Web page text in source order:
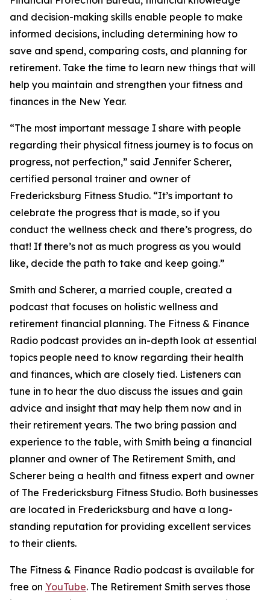
and decision-making skills enable people to make
informed decisions, including determining how to
save and spend, comparing costs, and planning for
retirement. Take the time to learn new things that will
help you maintain and strengthen your fitness and
finances in the New Year.
“The most important message I share with people
regarding their physical fitness journey is to focus on
progress, not perfection,” said Jennifer Scherer,
certified personal trainer and owner of
Fredericksburg Fitness Studio. “It’s important to
celebrate the progress that is made, so if you
conduct the wellness check and there’s progress, do
that! If there’s not as much progress as you would
like, decide the path to take and keep going.”
Smith and Scherer, a married couple, created a
podcast that focuses on holistic wellness and
retirement financial planning. The Fitness & Finance
Radio podcast provides an in-depth look at essential
topics people need to know regarding their health
and finances, which are closely tied. Listeners can
tune in to hear the duo discuss the issues and gain
advice and insight that may help them now and in
their retirement years. The two bring passion and
experience to the table, with Smith being a financial
planner and owner of The Retirement Smith, and
Scherer being a health and fitness expert and owner
of The Fredericksburg Fitness Studio. Both businesses
are located in Fredericksburg and have a long-
standing reputation for providing excellent services
to their clients.
The Fitness & Finance Radio podcast is available for
free on YouTube. The Retirement Smith serves those